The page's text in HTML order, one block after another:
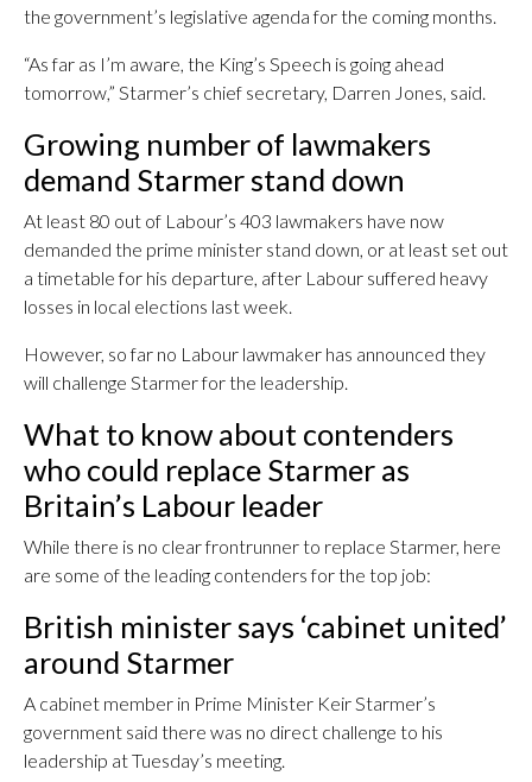
the government’s legislative agenda for the coming months.
“As far as I’m aware, the King’s Speech is going ahead
tomorrow,” Starmer’s chief secretary, Darren Jones, said.
Growing number of lawmakers
demand Starmer stand down
At least 80 out of Labour’s 403 lawmakers have now
demanded the prime minister stand down, or at least set out
a timetable for his departure, after Labour suffered heavy
losses in local elections last week.
However, so far no Labour lawmaker has announced they
will challenge Starmer for the leadership.
What to know about contenders
who could replace Starmer as
Britain’s Labour leader
While there is no clear frontrunner to replace Starmer, here
are some of the leading contenders for the top job:
British minister says ‘cabinet united’
around Starmer
A cabinet member in Prime Minister Keir Starmer’s
government said there was no direct challenge to his
leadership at Tuesday’s meeting.